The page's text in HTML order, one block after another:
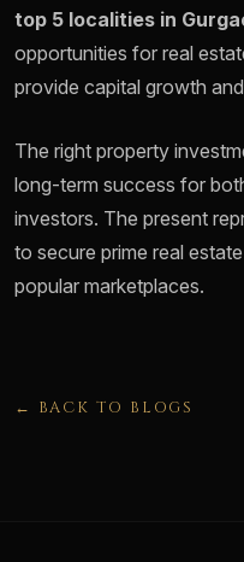
top 5 localities in
opportunities for real
provide capital growth
The right property
long-term success for
investors. The present
to secure prime real
popular marketplaces.
← BACK TO BLOGS